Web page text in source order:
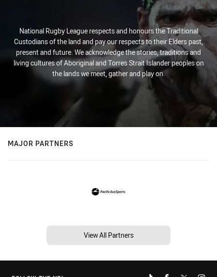
National Rugby League respects and honours the Traditional
Custodians of the land and pay our respects to their Elders past,
present and future. We acknowledge the stories, traditions and
living cultures of Aboriginal and Torres Strait Islander peoples on
the lands we meet, gather and play on.
MAJOR PARTNERS
View All Partners